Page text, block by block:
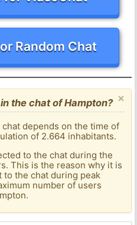
Random Chat
×
the chat of Hampton?
depends on the time of
of 2.664 inhabitants.
to the chat during the
This is the reason why it is
to the chat during peak
number of users